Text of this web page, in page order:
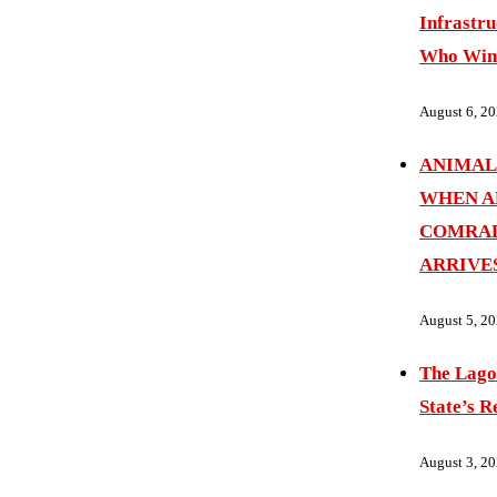
Who
August 6,
WHEN
August 5,
The
State’s
August 3,